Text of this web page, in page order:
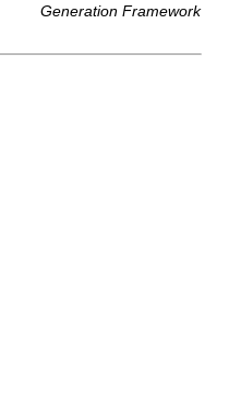
Generation Framework